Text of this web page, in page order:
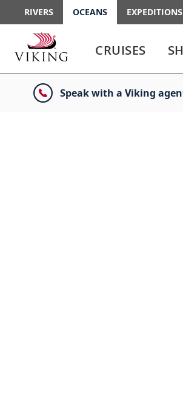
RIVERS OCEANS EXPEDITIONS
enter
to
enter
to
CRUISES
Speak with a Viking